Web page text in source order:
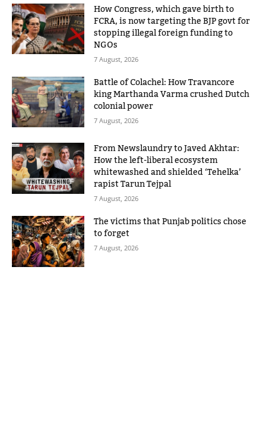
How Congress, which gave birth to
FCRA, is now targeting the BJP govt for
stopping illegal foreign funding to
NGOs
7 August, 2026
Battle of Colachel: How Travancore
king Marthanda Varma crushed Dutch
colonial power
7 August, 2026
From Newslaundry to Javed Akhtar:
How the left-liberal ecosystem
whitewashed and shielded ‘Tehelka’
rapist Tarun Tejpal
7 August, 2026
The victims that Punjab politics chose
to forget
7 August, 2026